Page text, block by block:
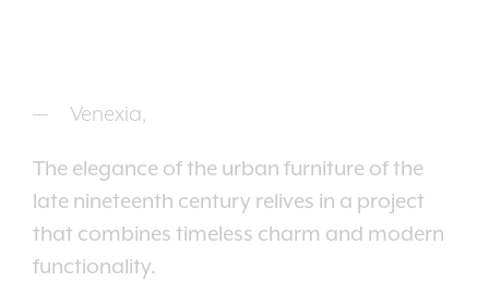
Venexia,
The elegance of the urban furniture of the
late nineteenth century relives in a project
that combines timeless charm and modern
functionality.